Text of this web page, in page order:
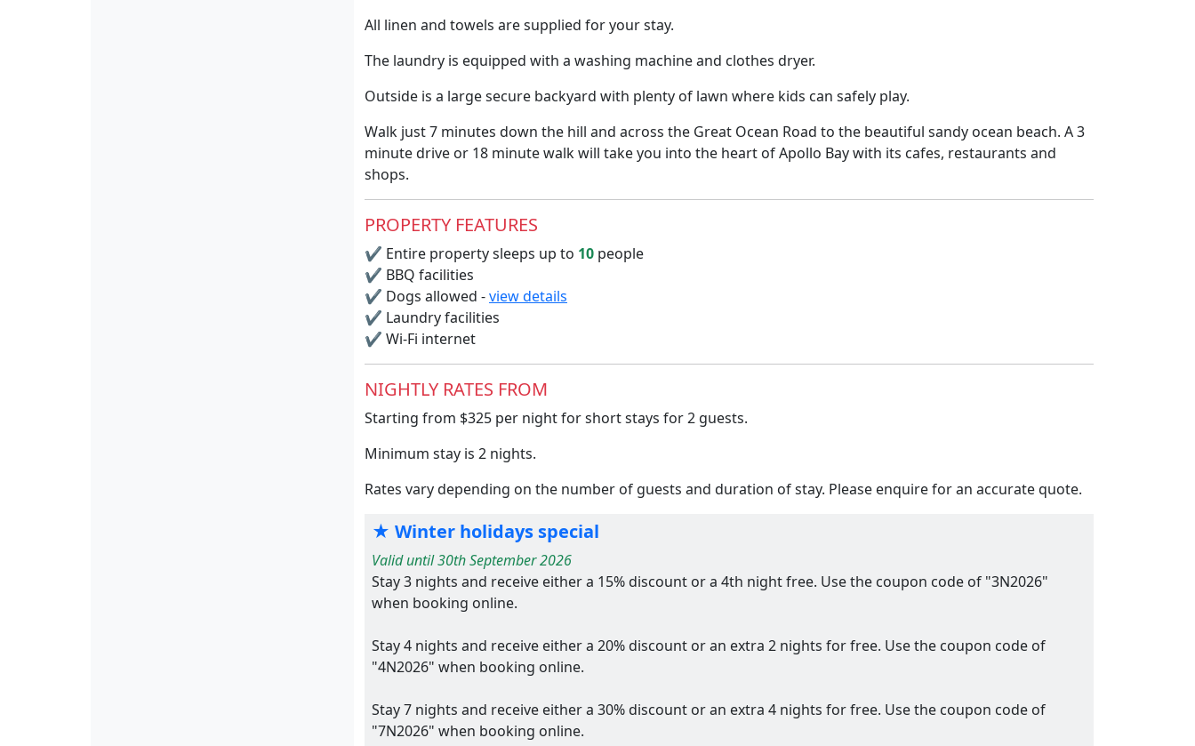
All linen and towels are supplied for your stay.
The laundry is equipped with a washing machine and clothes dryer.
Outside is a large secure backyard with plenty of lawn where kids can safely play.
Walk just 7 minutes down the hill and across the Great Ocean Road to the beautiful sandy ocean beach. A 3
minute drive or 18 minute walk will take you into the heart of Apollo Bay with its cafes, restaurants and
shops.
PROPERTY FEATURES
✔ Entire property sleeps up to 10 people
✔ BBQ facilities
✔ Dogs allowed -view details
✔ Laundry facilities
✔ Wi-Fi internet
NIGHTLY RATES FROM
Starting from $325 per night for short stays for 2 guests.
Minimum stay is 2 nights.
Rates vary depending on the number of guests and duration of stay. Please enquire for an accurate quote.
★ Winter holidays special
Valid until 30th September 2026
Stay 3 nights and receive either a 15% discount or a 4th night free. Use the coupon code of "3N2026"
when booking online.
Stay 4 nights and receive either a 20% discount or an extra 2 nights for free. Use the coupon code of
"4N2026" when booking online.
Stay 7 nights and receive either a 30% discount or an extra 4 nights for free. Use the coupon code of
"7N2026" when booking online.